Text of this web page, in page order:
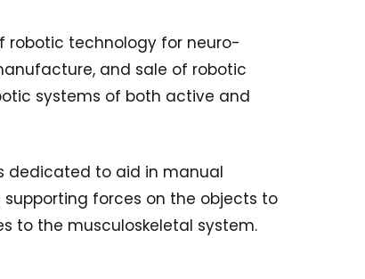
technology for neuro-
and sale of robotic
systems of both active and
dedicated to aid in manual
forces on the objects to
to the musculoskeletal system.